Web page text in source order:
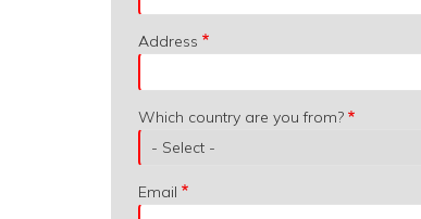
Address
Which
country
are
you
from?
Which country are you from?
Email